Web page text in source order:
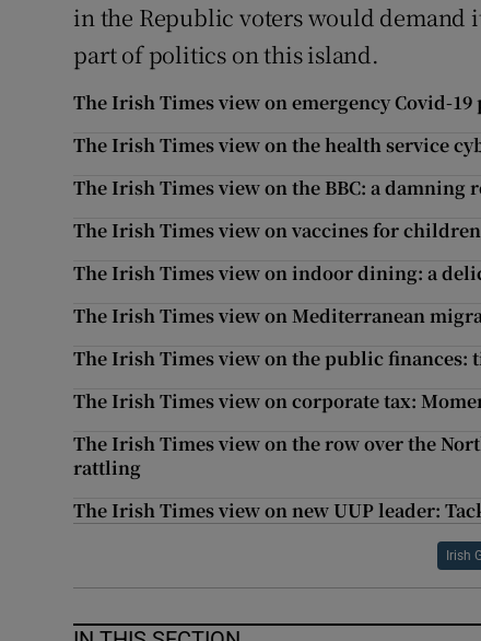
in the Republic voters would demand
part of politics on this island.
The Irish Times view on emergency Covid-
The Irish Times view on the health service
The Irish Times view on the BBC: a damning
The Irish Times view on vaccines for
The Irish Times view on indoor dining: a
The Irish Times view on Mediterranean
The Irish Times view on the public finances:
The Irish Times view on corporate tax:
The Irish Times view on the row over the
rattling
The Irish Times view on new UUP leader:
Irish